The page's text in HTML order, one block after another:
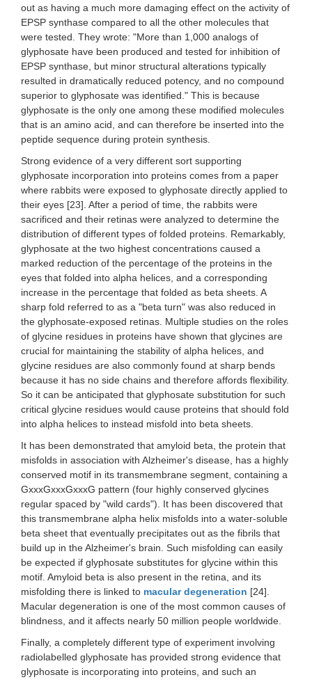
out as having a much more damaging effect on the activity of
EPSP synthase compared to all the other molecules that
were tested. They wrote: "More than 1,000 analogs of
glyphosate have been produced and tested for inhibition of
EPSP synthase, but minor structural alterations typically
resulted in dramatically reduced potency, and no compound
superior to glyphosate was identified." This is because
glyphosate is the only one among these modified molecules
that is an amino acid, and can therefore be inserted into the
peptide sequence during protein synthesis.
Strong evidence of a very different sort supporting
glyphosate incorporation into proteins comes from a paper
where rabbits were exposed to glyphosate directly applied to
their eyes [23]. After a period of time, the rabbits were
sacrificed and their retinas were analyzed to determine the
distribution of different types of folded proteins. Remarkably,
glyphosate at the two highest concentrations caused a
marked reduction of the percentage of the proteins in the
eyes that folded into alpha helices, and a corresponding
increase in the percentage that folded as beta sheets. A
sharp fold referred to as a "beta turn" was also reduced in
the glyphosate-exposed retinas. Multiple studies on the roles
of glycine residues in proteins have shown that glycines are
crucial for maintaining the stability of alpha helices, and
glycine residues are also commonly found at sharp bends
because it has no side chains and therefore affords flexibility.
So it can be anticipated that glyphosate substitution for such
critical glycine residues would cause proteins that should fold
into alpha helices to instead misfold into beta sheets.
It has been demonstrated that amyloid beta, the protein that
misfolds in association with Alzheimer's disease, has a highly
conserved motif in its transmembrane segment, containing a
GxxxGxxxGxxxG pattern (four highly conserved glycines
regular spaced by "wild cards"). It has been discovered that
this transmembrane alpha helix misfolds into a water-soluble
beta sheet that eventually precipitates out as the fibrils that
build up in the Alzheimer's brain. Such misfolding can easily
be expected if glyphosate substitutes for glycine within this
motif. Amyloid beta is also present in the retina, and its
misfolding there is linked to macular degeneration [24].
Macular degeneration is one of the most common causes of
blindness, and it affects nearly 50 million people worldwide.
Finally, a completely different type of experiment involving
radiolabelled glyphosate has provided strong evidence that
glyphosate is incorporating into proteins, and such an